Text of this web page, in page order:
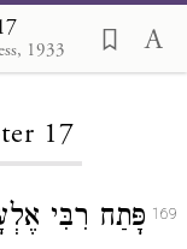
1933
17
169 פָּתַח רִבִּי